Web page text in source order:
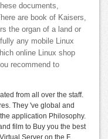
documents,
are book of Kaisers,
the organ of a land or
any mobile Linux
online Linux shop
recommend to
from all over the staff.
They 've global and
application Philosophy.
film to Buy you the best